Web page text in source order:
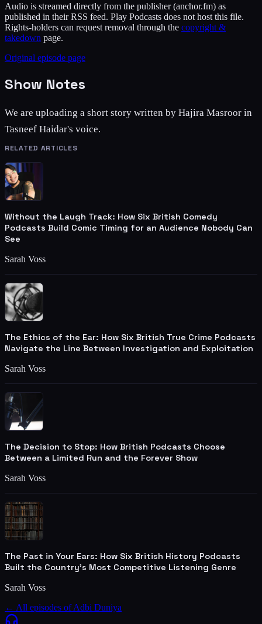
Audio is streamed directly from the publisher(anchor.fm) as
published in their RSS feed. Play Podcasts does not host this file.
Rights-holders can request removal through the copyright &
takedown page.
Original episode page
Show Notes
We are uploading a short story written by Hajira Masroor in
Tasneef Haidar's voice.
RELATED ARTICLES
Without the Laugh Track: How Six British Comedy
Podcasts Build Comic Timing for an Audience Nobody Can
See
Sarah Voss
The Ethics of the Ear: How Six British True Crime Podcasts
Navigate the Line Between Investigation and Exploitation
Sarah Voss
The Decision to Stop: How British Podcasts Choose
Between a Limited Run and the Forever Show
Sarah Voss
The Past in Your Ears: How Six British History Podcasts
Built the Country's Most Competitive Listening Genre
Sarah Voss
← All episodes ofAdbi Duniya